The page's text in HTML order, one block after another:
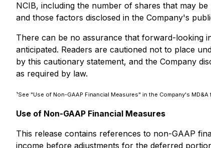
NCIB, including the number of shares that may
and those factors disclosed in the Company's
There can be no assurance that forward-looking
anticipated. Readers are cautioned not to place
by this cautionary statement, and the Company
as required by law.
¹See "Use of Non-GAAP Financial Measures" in the Company's
Use of Non-GAAP Financial Measures
This release contains references to non-GAAP
income before adjustments for the deferred